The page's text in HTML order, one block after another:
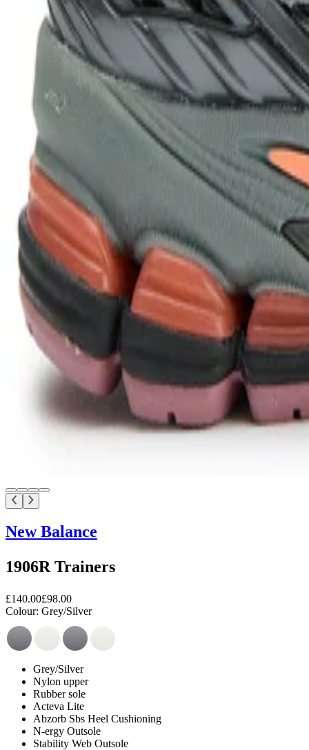
New Balance
1906R Trainers
£140.00£98.00
Colour: Grey/Silver
Grey/Silver
Nylon upper
Rubber sole
Acteva Lite
Abzorb Sbs Heel Cushioning
N-ergy Outsole
Stability Web Outsole